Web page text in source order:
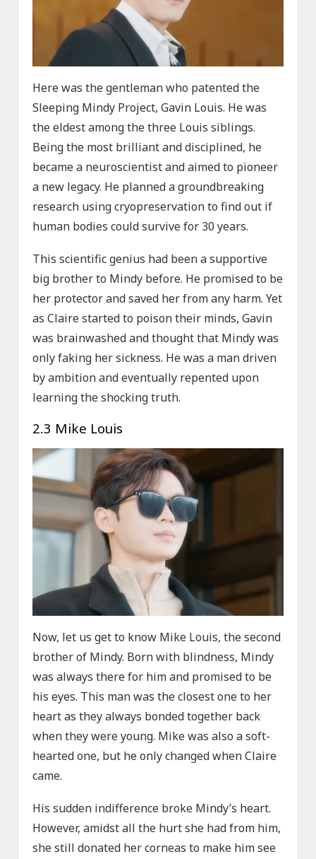
Here was the gentleman who patented the
Sleeping Mindy Project, Gavin Louis. He was
the eldest among the three Louis siblings.
Being the most brilliant and disciplined, he
became a neuroscientist and aimed to pioneer
a new legacy. He planned a groundbreaking
research using cryopreservation to find out if
human bodies could survive for 30 years.
This scientific genius had been a supportive
big brother to Mindy before. He promised to be
her protector and saved her from any harm. Yet
as Claire started to poison their minds, Gavin
was brainwashed and thought that Mindy was
only faking her sickness. He was a man driven
by ambition and eventually repented upon
learning the shocking truth.
2.3 Mike Louis
Now, let us get to know Mike Louis, the second
brother of Mindy. Born with blindness, Mindy
was always there for him and promised to be
his eyes. This man was the closest one to her
heart as they always bonded together back
when they were young. Mike was also a soft-
hearted one, but he only changed when Claire
came.
His sudden indifference broke Mindy’s heart.
However, amidst all the hurt she had from him,
she still donated her corneas to make him see